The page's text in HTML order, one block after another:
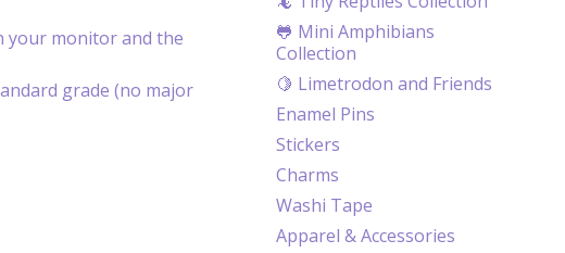
your monitor and the
grade (no major
🐸 Mini Amphibians
Collection
🍋 Limetrodon and Friends
Enamel Pins
Stickers
Charms
Washi Tape
Apparel & Accessories